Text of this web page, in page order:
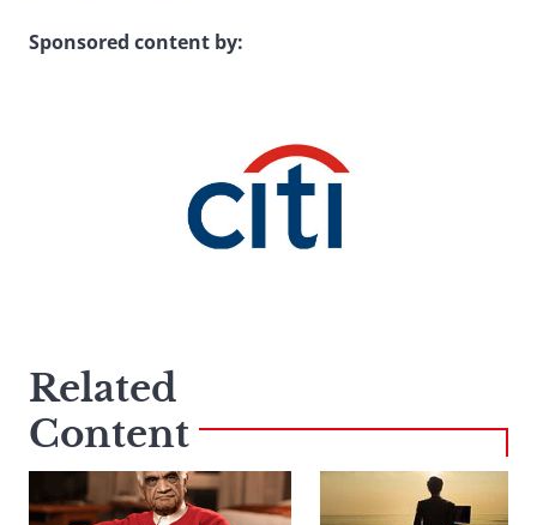
Sponsored content by:
Related
Content